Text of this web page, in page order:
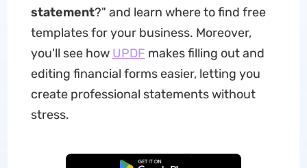
statement?" and learn where to find free
templates for your business. Moreover,
you'll see how UPDF makes filling out and
editing financial forms easier, letting you
create professional statements without
stress.